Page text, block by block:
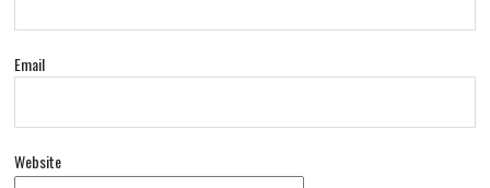
Email
Website